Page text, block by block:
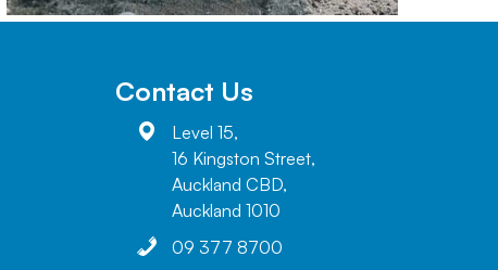
Contact Us
Level 15,
16 Kingston Street,
Auckland CBD,
Auckland 1010
09 377 8700